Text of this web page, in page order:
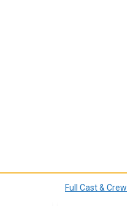
Full Cast & Crew